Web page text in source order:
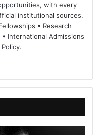
with every
institutional sources.
• Research
International Admissions
dIn ub
e